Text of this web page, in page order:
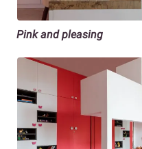
Pink and pleasing